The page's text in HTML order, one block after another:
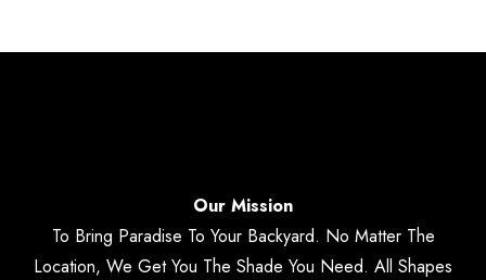
Our Mission
To Bring Paradise To Your Backyard. No Matter The
Location, We Get You The Shade You Need. All Shapes